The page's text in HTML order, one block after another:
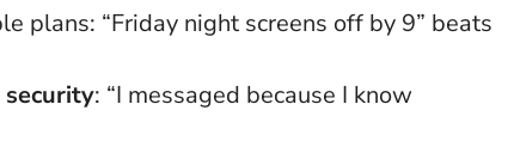
plans: “Friday night screens off by 9” beats
security: “I messaged because I know